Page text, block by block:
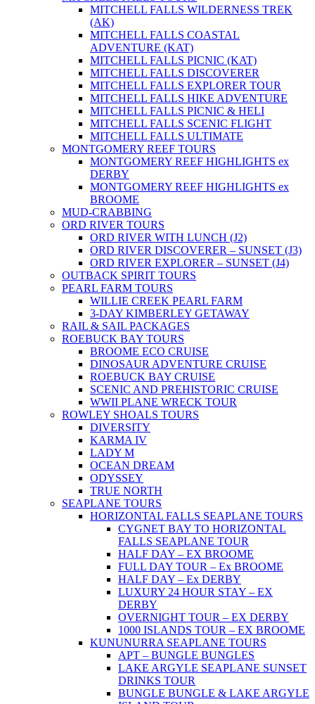
MITCHELL FALLS WILDERNESS TREK
(AK)
MITCHELL FALLS COASTAL
ADVENTURE (KAT)
MITCHELL FALLS PICNIC (KAT)
MITCHELL FALLS DISCOVERER
MITCHELL FALLS EXPLORER TOUR
MITCHELL FALLS HIKE ADVENTURE
MITCHELL FALLS PICNIC & HELI
MITCHELL FALLS SCENIC FLIGHT
MITCHELL FALLS ULTIMATE
MONTGOMERY REEF TOURS
MONTGOMERY REEF HIGHLIGHTS ex
DERBY
MONTGOMERY REEF HIGHLIGHTS ex
BROOME
MUD-CRABBING
ORD RIVER TOURS
ORD RIVER WITH LUNCH (J2)
ORD RIVER DISCOVERER – SUNSET (J3)
ORD RIVER EXPLORER – SUNSET (J4)
OUTBACK SPIRIT TOURS
PEARL FARM TOURS
WILLIE CREEK PEARL FARM
3-DAY KIMBERLEY GETAWAY
RAIL & SAIL PACKAGES
ROEBUCK BAY TOURS
BROOME ECO CRUISE
DINOSAUR ADVENTURE CRUISE
ROEBUCK BAY CRUISE
SCENIC AND PREHISTORIC CRUISE
WWII PLANE WRECK TOUR
ROWLEY SHOALS TOURS
DIVERSITY
KARMA IV
LADY M
OCEAN DREAM
ODYSSEY
TRUE NORTH
SEAPLANE TOURS
HORIZONTAL FALLS SEAPLANE TOURS
CYGNET BAY TO HORIZONTAL
FALLS SEAPLANE TOUR
HALF DAY – EX BROOME
FULL DAY TOUR – Ex BROOME
HALF DAY – Ex DERBY
LUXURY 24 HOUR STAY – EX
DERBY
OVERNIGHT TOUR – EX DERBY
1000 ISLANDS TOUR – EX BROOME
KUNUNURRA SEAPLANE TOURS
APT – BUNGLE BUNGLES
LAKE ARGYLE SEAPLANE SUNSET
DRINKS TOUR
BUNGLE BUNGLE & LAKE ARGYLE